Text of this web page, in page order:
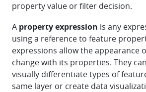
property value or filter decision.
A property expression is any
using a reference to feature
expressions allow the appearance
change with its properties. They
visually differentiate types of
same layer or create data